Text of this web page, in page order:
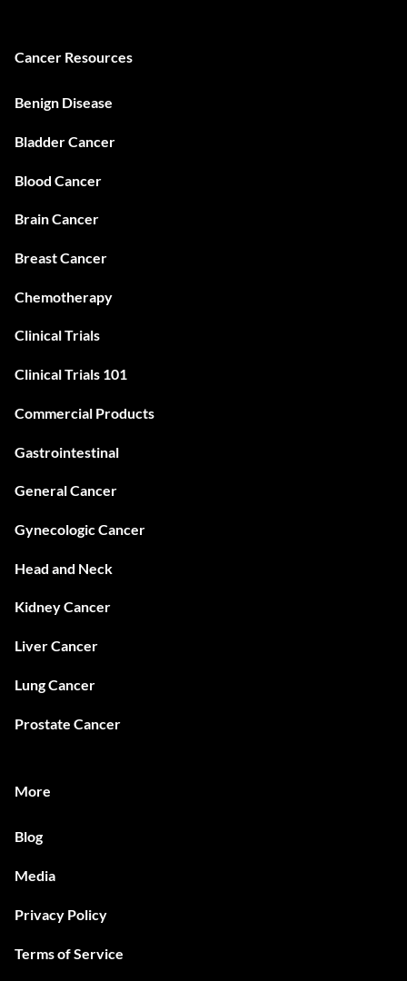
Cancer Resources
Benign Disease
Bladder Cancer
Blood Cancer
Brain Cancer
Breast Cancer
Chemotherapy
Clinical Trials
Clinical Trials 101
Commercial Products
Gastrointestinal
General Cancer
Gynecologic Cancer
Head and Neck
Kidney Cancer
Liver Cancer
Lung Cancer
Prostate Cancer
More
Blog
Media
Privacy Policy
Terms of Service